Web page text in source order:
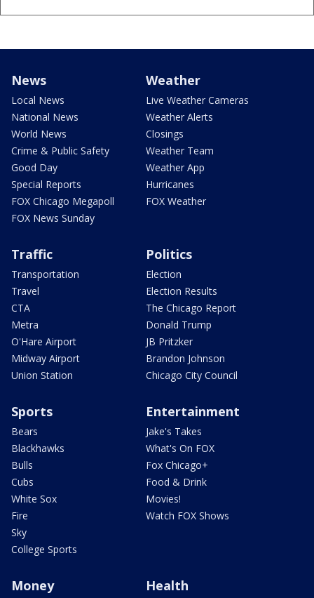
News
Local News
National News
World News
Crime & Public Safety
Good Day
Special Reports
FOX Chicago Megapoll
FOX News Sunday
Weather
Live Weather Cameras
Weather Alerts
Closings
Weather Team
Weather App
Hurricanes
FOX Weather
Traffic
Transportation
Travel
CTA
Metra
O'Hare Airport
Midway Airport
Union Station
Politics
Election
Election Results
The Chicago Report
Donald Trump
JB Pritzker
Brandon Johnson
Chicago City Council
Sports
Bears
Blackhawks
Bulls
Cubs
White Sox
Fire
Sky
College Sports
Entertainment
Jake's Takes
What's On FOX
Fox Chicago+
Food & Drink
Movies!
Watch FOX Shows
Money Health